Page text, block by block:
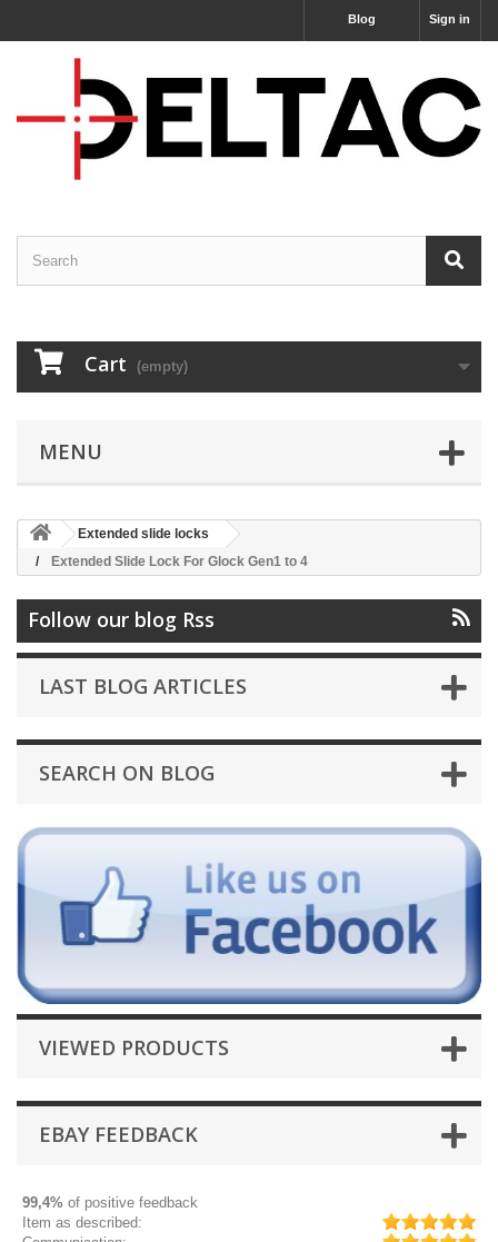
Sign in
Blog
Cart (empty)
MENU
Extended slide locks
Extended Slide Lock For Glock Gen1 to 4
Follow our blog Rss
LAST BLOG ARTICLES
SEARCH ON BLOG
VIEWED PRODUCTS
EBAY FEEDBACK
99,4% of positive feedback
Item as described: